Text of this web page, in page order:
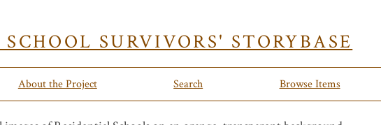
SURVIVORS' STORYBASE
About the Project Search Browse Items